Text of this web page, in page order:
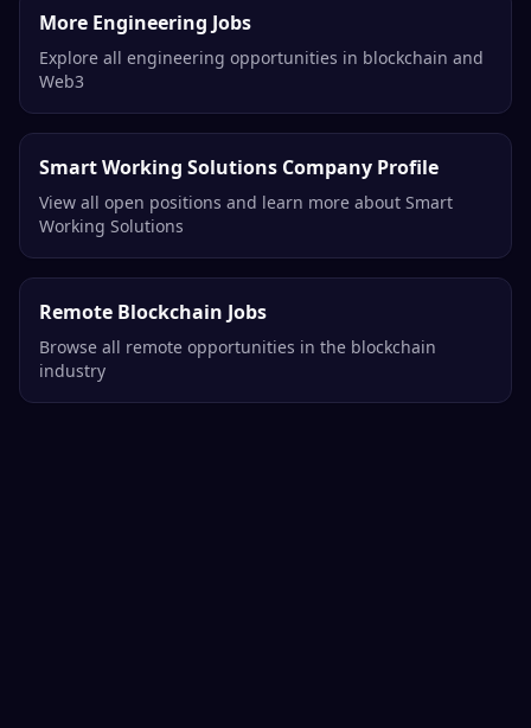
More Engineering Jobs
Explore all engineering opportunities in blockchain and
Web3
Smart Working Solutions Company Profile
View all open positions and learn more about Smart
Working Solutions
Remote Blockchain Jobs
Browse all remote opportunities in the blockchain
industry